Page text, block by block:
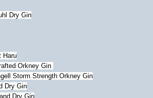
Dry Gin
Haru
Orkney Gin
Storm Strength Orkney Gin
Dry Gin
Dry Gin